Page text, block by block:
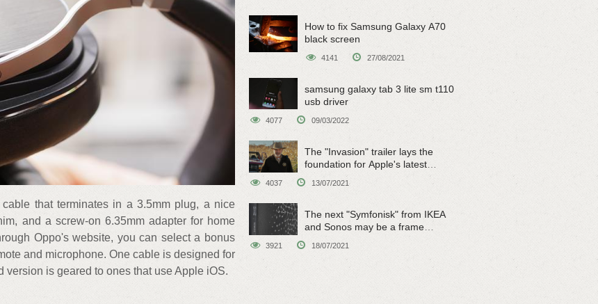
that terminates in a 3.5mm plug, a nice
and a screw-on 6.35mm adapter for home
Oppo's website, you can select a bonus
and microphone. One cable is designed for
is geared to ones that use Apple iOS.
How to fix Samsung Galaxy A70
black screen
4141 27/08/2021
samsung galaxy tab 3 lite sm t110
usb driver
4077 09/03/2022
The "Invasion" trailer lays the
foundation for Apple's latest
original sci-fi work
4037 13/07/2021
The next "Symfonisk" from IKEA
and Sonos may be a frame
3921 18/07/2021